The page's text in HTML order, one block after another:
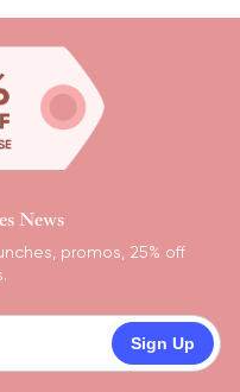
News
promos, 25% off
Sign Up